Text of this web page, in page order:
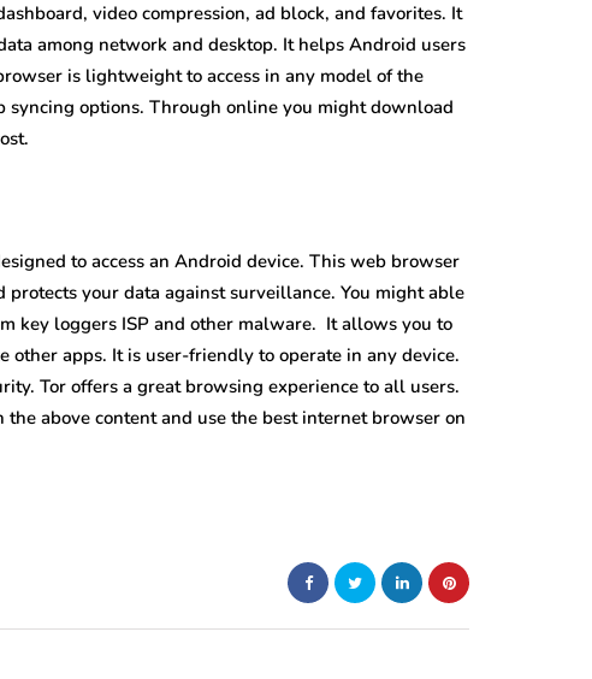
video compression, ad block, and favorites. It
among network and desktop. It helps Android users
is lightweight to access in any model of the
options. Through online you might download
to access an Android device. This web browser
your data against surveillance. You might able
key loggers ISP and other malware. It allows you to
other apps. It is user-friendly to operate in any device.
Tor offers a great browsing experience to all users.
above content and use the best internet browser on